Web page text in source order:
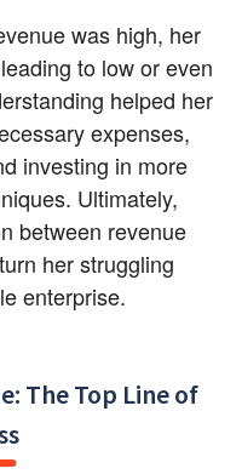
was high, her
to low or even
helped her
expenses,
investing in more
Ultimately,
between revenue
her struggling
enterprise.
The Top Line of